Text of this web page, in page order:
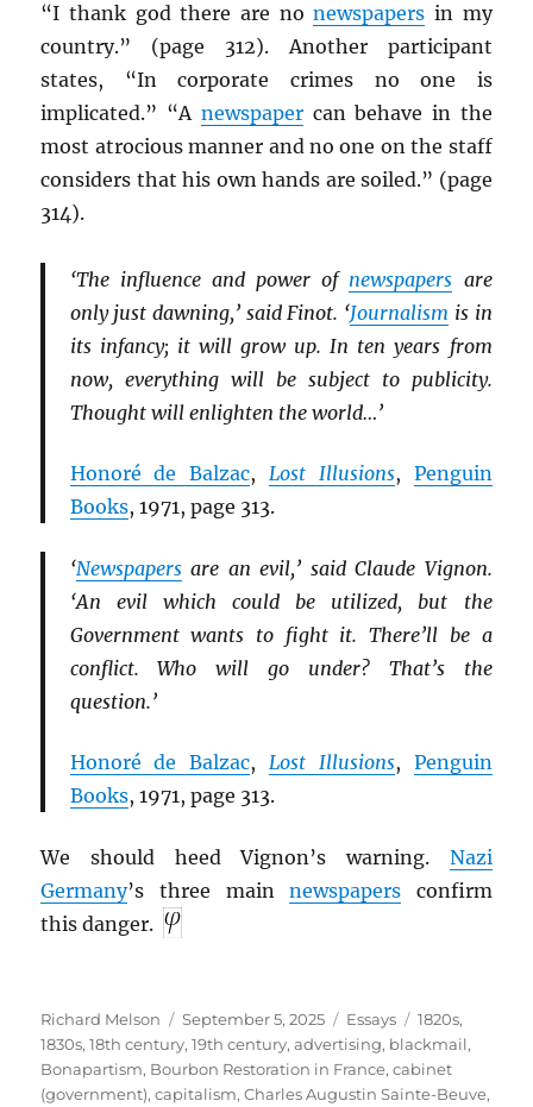
“I thank god there are nonewspapers in my
country.” (page 312). Another participant
states, “In corporate crimes no one is
implicated.” “A newspapercan behave in the
most atrocious manner and no one on the staff
considers that his own hands are soiled.” (page
314).
‘The influence and power of newspapers are
only just dawning,’ said Finot. ‘Journalism is in
its infancy; it will grow up. In ten years from
now, everything will be subject to publicity.
Thought will enlighten the world…’
Honoré de Balzac, Lost Illusions, Penguin
Books, 1971, page 313.
‘Newspapersare an evil,’ said Claude Vignon.
‘An evil which could be utilized, but the
Government wants to fight it. There’ll be a
conflict. Who will go under? That’s the
question.’
Honoré de Balzac, Lost Illusions, Penguin
Books, 1971, page 313.
We should heed Vignon’s warning. Nazi
Germany’s three mainnewspapers confirm
this danger.
Author
Richard Melson
Posted
on
September 5, 2025 Categories
Essays Tags
1820s,
1830s,18th century,19th century,advertising, blackmail,
Bonapartism, Bourbon Restoration in France,cabinet
(government),capitalism,Charles Augustin Sainte-Beuve,